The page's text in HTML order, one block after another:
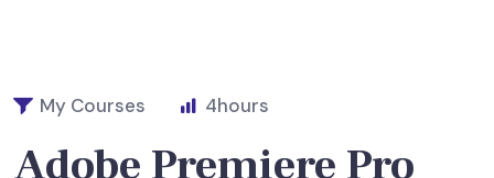
My Courses 4hours
Adobe Premiere Pro